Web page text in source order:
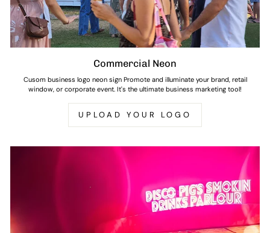
Commercial Neon
Cusom business logo neon sign Promote and illuminate your brand, retail
window, or corporate event. It's the ultimate business marketing tool!
UPLOAD YOUR LOGO